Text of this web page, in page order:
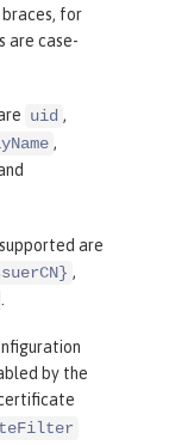
braces, for
are case-
uid ,
,
are
,
by the